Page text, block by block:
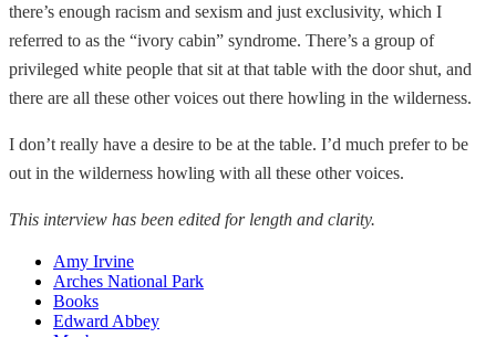
there’s enough racism and sexism and just exclusivity, which I
referred to as the “ivory cabin” syndrome. There’s a group of
privileged white people that sit at that table with the door shut, and
there are all these other voices out there howling in the wilderness.
I don’t really have a desire to be at the table. I’d much prefer to be
out in the wilderness howling with all these other voices.
This interview has been edited for length and clarity.
Amy Irvine
Arches National Park
Books
Edward Abbey